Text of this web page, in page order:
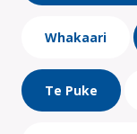
Whakaari
Te Puke